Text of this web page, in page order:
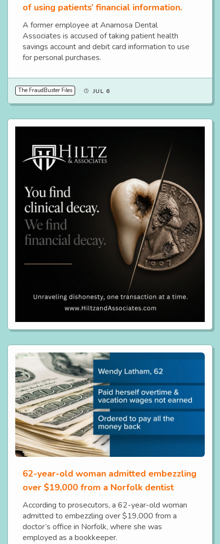
of using patients’ financial information.
A former employee at Anamosa Dental
Associates is accused of taking patient health
savings account and debit card information to use
for personal purchases.
The FraudBuster Files JUL 6
62-year-old woman admitted embezzling
over $19,000 from a Norfolk dentist
According to prosecutors, a 62-year-old woman
admitted to embezzling over $19,000 from a
doctor’s office in Norfolk, where she was
employed as a bookkeeper.